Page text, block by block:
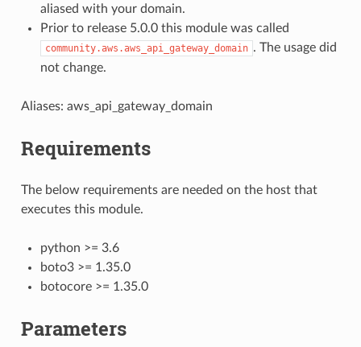
aliased with your domain.
Prior to release 5.0.0 this module was called
community.aws.aws_api_gateway_domain . The usage did
not change.
Aliases: aws_api_gateway_domain
Requirements
The below requirements are needed on the host that
executes this module.
python >= 3.6
boto3 >= 1.35.0
botocore >= 1.35.0
Parameters